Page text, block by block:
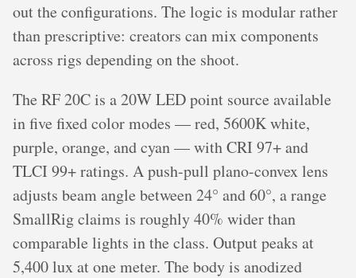
out the configurations. The logic is modular rather
than prescriptive: creators can mix components
across rigs depending on the shoot.
The RF 20C is a 20W LED point source available
in five fixed color modes — red, 5600K white,
purple, orange, and cyan — with CRI 97+ and
TLCI 99+ ratings. A push-pull plano-convex lens
adjusts beam angle between 24° and 60°, a range
SmallRig claims is roughly 40% wider than
comparable lights in the class. Output peaks at
5,400 lux at one meter. The body is anodized